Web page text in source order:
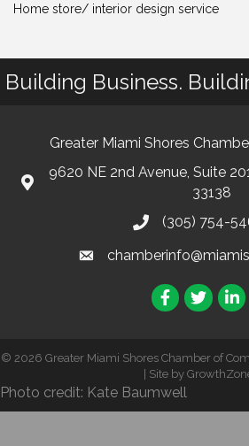
Home store/ interior design service
Building Business.
Greater Miami Shores
9620 NE 2nd Avenue, Suite
33138
(305) 754-
Facebook
Twitter
© 2026 Greater Miami Shores Chamber of
| Site by
Photo credit: Kate Baumwell